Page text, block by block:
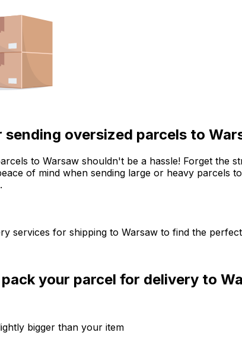
sending oversized parcels to
to Warsaw shouldn't be a hassle! Forget the
of mind when sending large or heavy parcels
services for shipping to Warsaw to find the
your parcel for delivery to
bigger than your item